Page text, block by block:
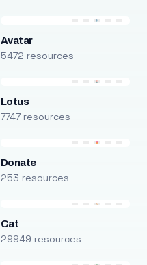
Avatar
5472 resources
Lotus
7747 resources
Donate
253 resources
Cat
29949 resources